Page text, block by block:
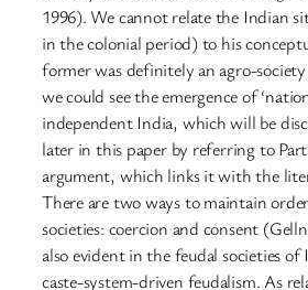
1996). We cannot relate the Indian
in the colonial period) to his
former was definitely an agro-
we could see the emergence of
independent India, which will be
later in this paper by referring to
argument, which links it with the
There are two ways to maintain
societies: coercion and consent
also evident in the feudal societies of
caste-system-driven feudalism. As